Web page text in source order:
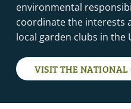
environmental
coordinate the interests
local garden clubs in the
VISIT THE NATIONAL